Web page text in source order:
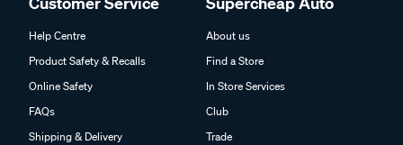
Help Centre
Product Safety & Recalls
Online Safety
FAQs
Shipping & Delivery
About us
Find a Store
In Store Services
Club
Trade